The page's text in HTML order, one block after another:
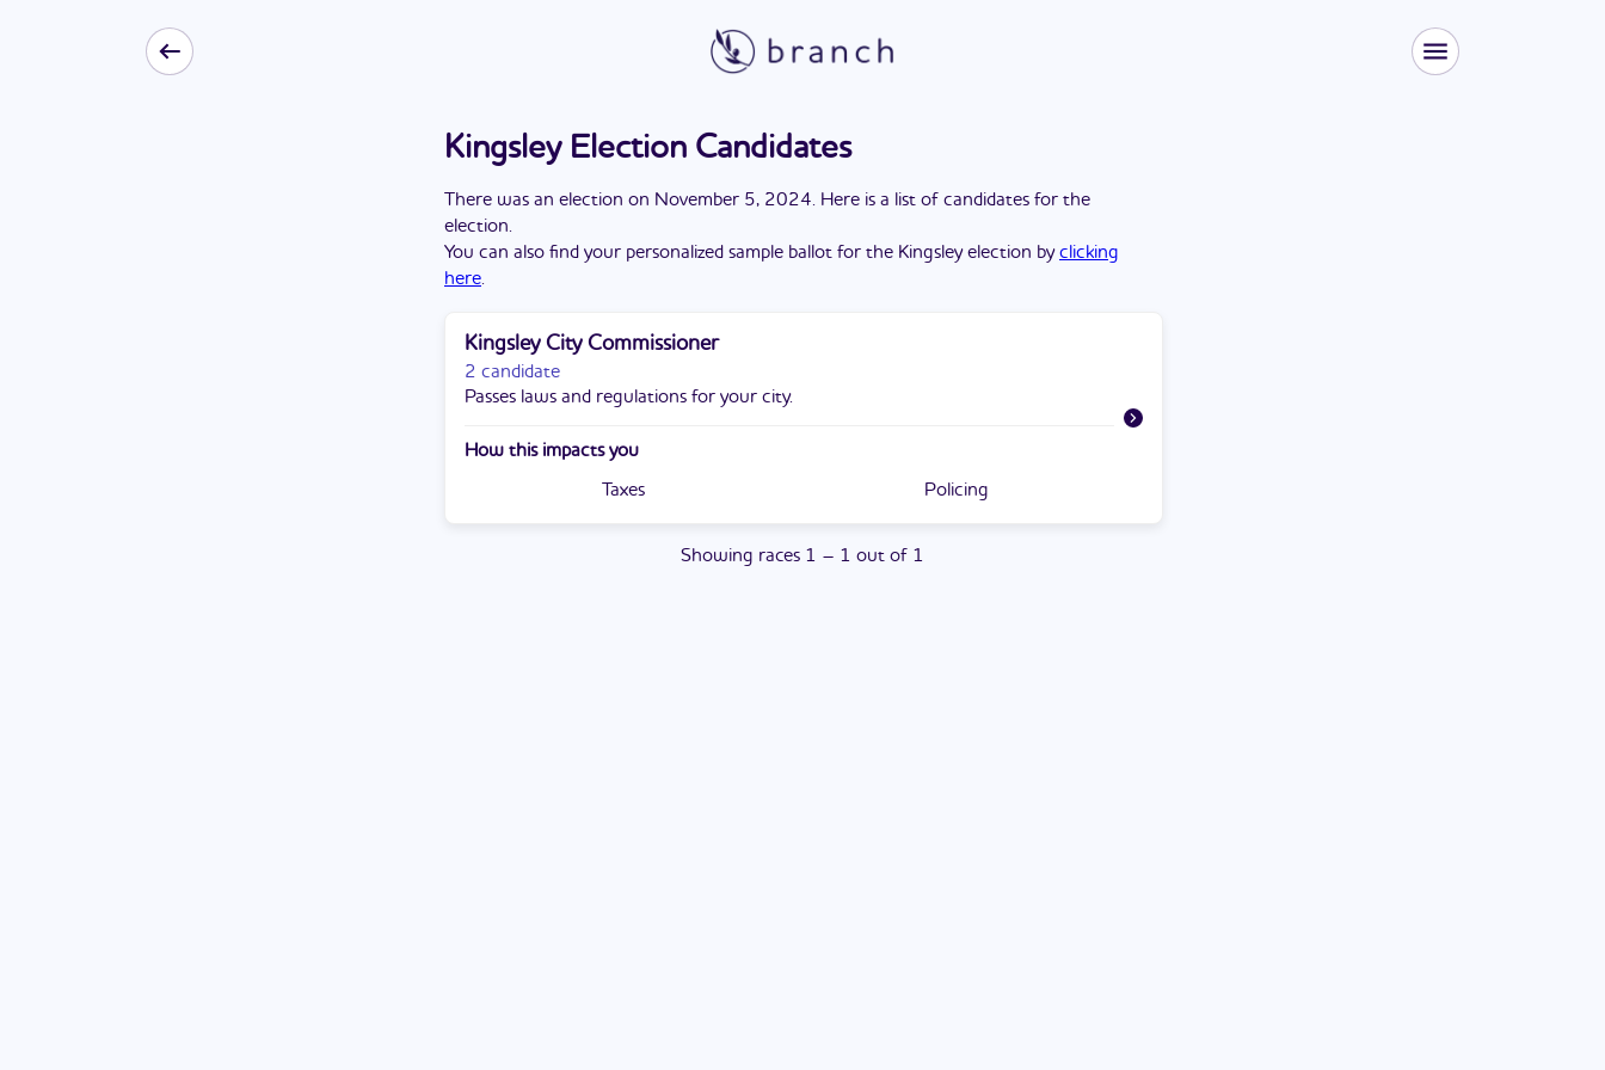
Kingsley Election Candidates
There was an election on November 5, 2024. Here is a list of candidates for the
election.
You can also find your personalized sample ballot for the Kingsley election byclicking
here.
Kingsley City Commissioner
2 candidate
Passes laws and regulations for your city.
How this impacts you
Taxes Policing
Showing races 1 – 1 out of 1